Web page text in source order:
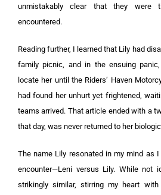
unmistakably clear that they were
encountered.
Reading further, I learned that Lily had
family picnic, and in the ensuing
locate her until the Riders’ Haven
had found her unhurt yet frightened,
teams arrived. That article ended with a
that day, was never returned to her
The name Lily resonated in my mind as
encounter—Leni versus Lily. While not
strikingly similar, stirring my heart